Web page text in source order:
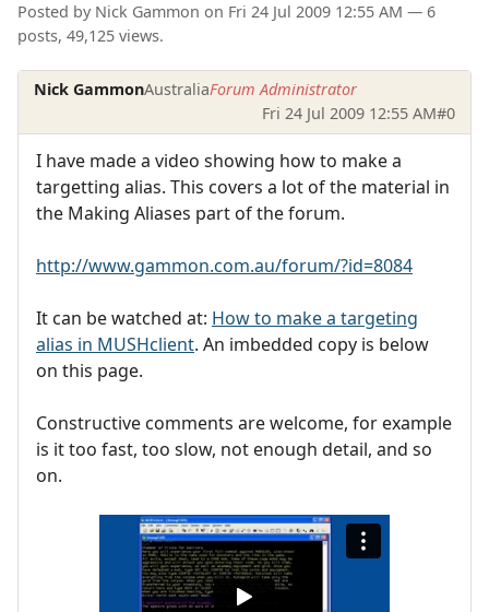
Posted by Nick Gammon on Fri 24 Jul 2009 12:55 AM — 6
posts, 49,125 views.
Nick GammonAustraliaForum Administrator
Fri 24 Jul 2009 12:55 AM#0
I have made a video showing how to make a
targetting alias. This covers a lot of the material in
the Making Aliases part of the forum.
http://www.gammon.com.au/forum/?id=8084
It can be watched at: How to make a targeting
alias in MUSHclient. An imbedded copy is below
on this page.
Constructive comments are welcome, for example
is it too fast, too slow, not enough detail, and so
on.